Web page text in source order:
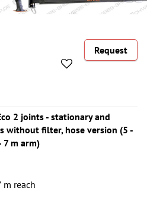
Request
2 joints - stationary and
without filter, hose version (5 -
7 m arm)
reach